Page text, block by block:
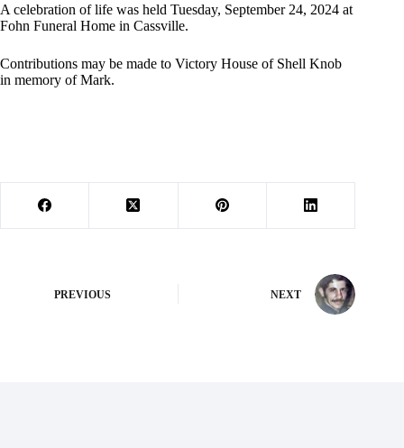
A celebration of life was held Tuesday, September 24, 2024 at
Fohn Funeral Home in Cassville.
Contributions may be made to Victory House of Shell Knob
in memory of Mark.
PREVIOUS NEXT